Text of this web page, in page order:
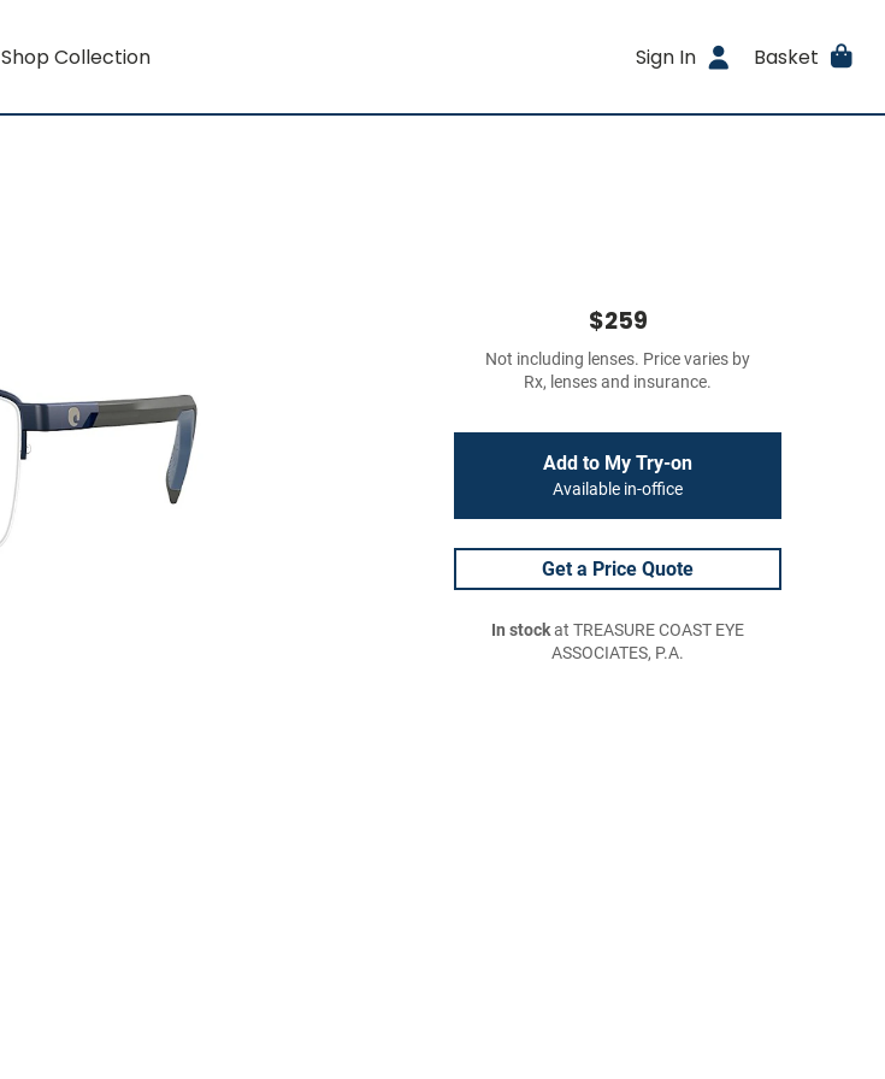
Shop Collection Sign In Basket
$259
Not including lenses. Price varies by
Rx, lenses and insurance.
Add to My Try-on
Available in-office
Get a Price Quote
In stockat TREASURE COAST EYE
ASSOCIATES, P.A.